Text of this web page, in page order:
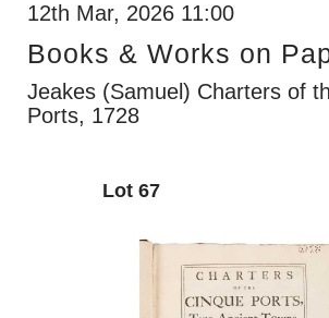
12th Mar, 2026 11:00
Books & Works on
Jeakes (Samuel) Charters of
Ports, 1728
Lot 67